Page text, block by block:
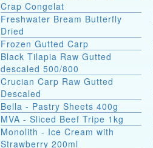
Crap Congelat
Freshwater Bream Butterfly
Dried
Frozen Gutted Carp
Black Tilapia Raw Gutted
descaled 500/800
Crucian Carp Raw Gutted
Descaled
Bella - Pastry Sheets 400g
MVA - Sliced Beef Tripe 1kg
Monolith - Ice Cream with
Strawberry 200ml